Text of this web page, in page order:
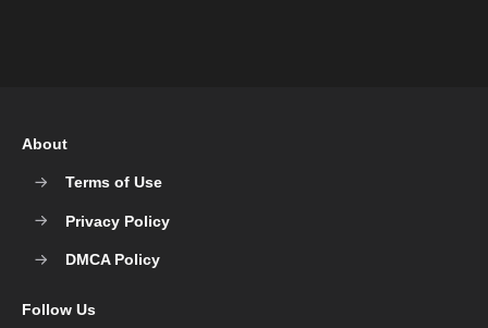
About
Terms of Use
Privacy Policy
DMCA Policy
Follow Us